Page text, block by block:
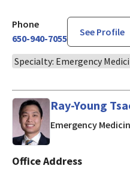
Phone
650-940-7055
See Profile
Specialty: Emergency
Ray-Young
Emergency
Office Address